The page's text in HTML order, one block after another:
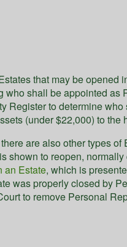
that may be opened
shall be appointed as
Register to determine
(under $22,000) to the
are also other types
shown to reopen,
an Estate, which is
was properly closed by
to remove Personal